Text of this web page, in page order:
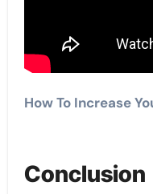
How To Increase
Conclusion